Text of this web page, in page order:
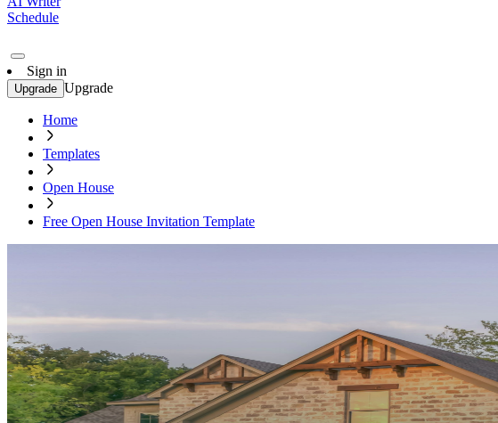
Schedule
Sign in
Upgrade Upgrade
Home
Templates
Open House
Free Open House Invitation Template